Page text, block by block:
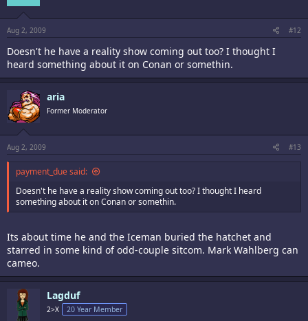
Aug 2, 2009 #12
Doesn't he have a reality show coming out too? I thought I
heard something about it on Conan or somethin.
aria
Former Moderator
Aug 2, 2009 #13
payment_due said:
Doesn't he have a reality show coming out too? I thought I heard
something about it on Conan or somethin.
Its about time he and the Iceman buried the hatchet and
starred in some kind of odd-couple sitcom. Mark Wahlberg can
cameo.
Lagduf
2>X 20 Year Member